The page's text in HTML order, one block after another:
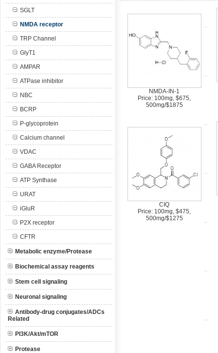
SGLT
NMDA receptor
TRP Channel
GlyT1
AMPAR
ATPase inhibitor
NBC
BCRP
P-glycoprotein
Calcium channel
VDAC
GABA Receptor
ATP Synthase
URAT
iGluR
P2X receptor
CFTR
Metabolic enzyme/Protease
Biochemical assay reagents
Stem cell signaling
Neuronal signaling
Antibody-drug conjugates/ADCs
Related
PI3K/Akt/mTOR
Protease
NMDA-IN-1
Price: 100mg, $675,
500mg/$1875
CIQ
Price: 100mg, $475,
500mg/$1275